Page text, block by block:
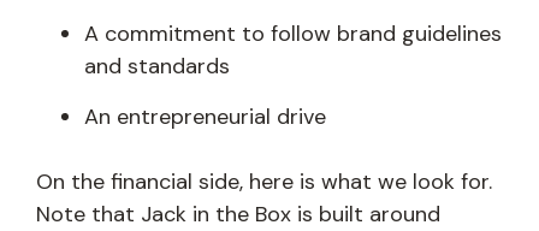
A commitment to follow brand guidelines
and standards
An entrepreneurial drive
On the financial side, here is what we look for.
Note that Jack in the Box is built around